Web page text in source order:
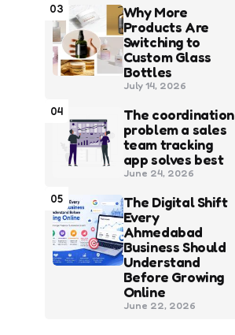
03
Why More
Products Are
Switching to
Custom Glass
Bottles
July 14, 2026
04
The coordination
problem a sales
team tracking
app solves best
June 24, 2026
05
The Digital Shift
Every
Ahmedabad
Business Should
Understand
Before Growing
Online
June 22, 2026